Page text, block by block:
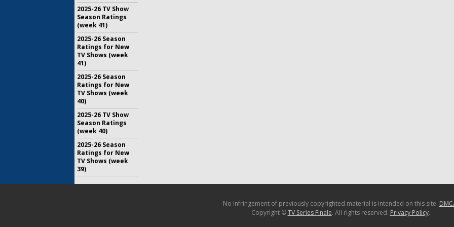
2025-26 TV Show
Season Ratings
(week 41)
2025-26 Season
Ratings for New
TV Shows (week
41)
2025-26 Season
Ratings for New
TV Shows (week
40)
2025-26 TV Show
Season Ratings
(week 40)
2025-26 Season
Ratings for New
TV Shows (week
39)
No infringement of previously copyrighted material is intended on this site.
Copyright ©TV Series Finale. All rights reserved. Privacy Policy.